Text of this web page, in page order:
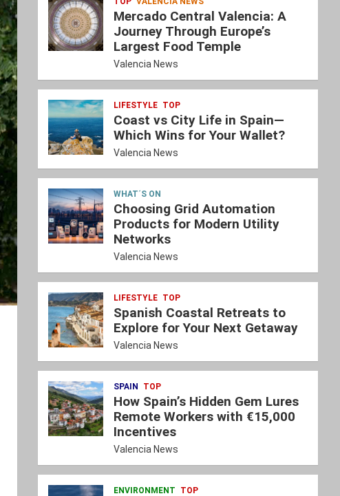
Mercado Central Valencia: A
Journey Through Europe’s
Largest Food Temple
Valencia News
LIFESTYLE TOP
Coast vs City Life in Spain—
Which Wins for Your Wallet?
Valencia News
WHAT´S ON
Choosing Grid Automation
Products for Modern Utility
Networks
Valencia News
LIFESTYLE TOP
Spanish Coastal Retreats to
Explore for Your Next Getaway
Valencia News
SPAIN TOP
How Spain’s Hidden Gem Lures
Remote Workers with €15,000
Incentives
Valencia News
ENVIRONMENT TOP